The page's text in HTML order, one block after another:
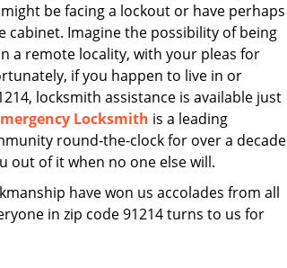
be facing a lockout or have perhaps
cabinet. Imagine the possibility of being
a remote locality, with your pleas for
if you happen to live in or
locksmith assistance is available just
Locksmith is a leading
round-the-clock for over a decade
out of it when no one else will.
have won us accolades from all
in zip code 91214 turns to us for